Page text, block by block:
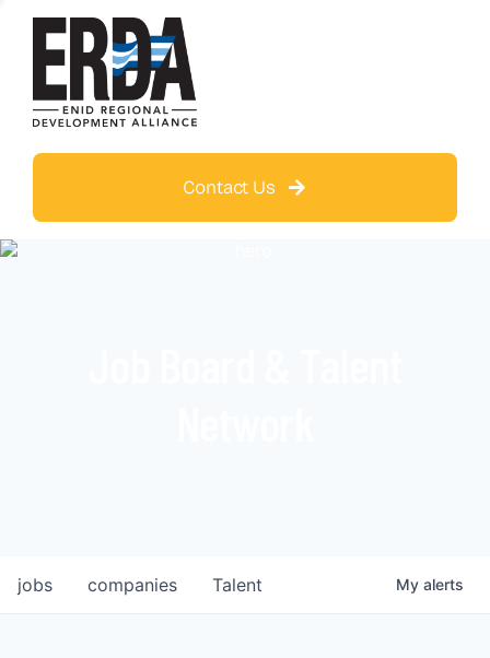
Contact Us
jobs companies Talent My alerts